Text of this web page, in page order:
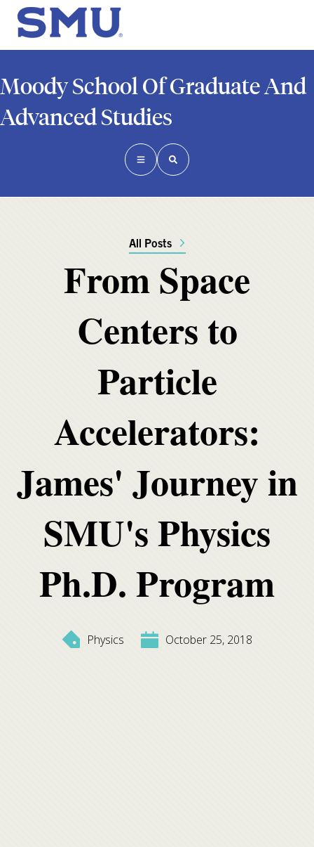
Moody School Of Graduate And
Advanced Studies
All Posts
From Space
Centers to
Particle
Accelerators:
James' Journey in
SMU's Physics
Ph.D. Program
Physics October 25, 2018